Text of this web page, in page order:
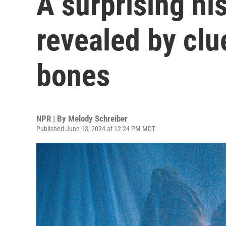
revealed by
bones
NPR | By Melody Schreiber
Published June 13, 2024 at 12:24 PM MDT